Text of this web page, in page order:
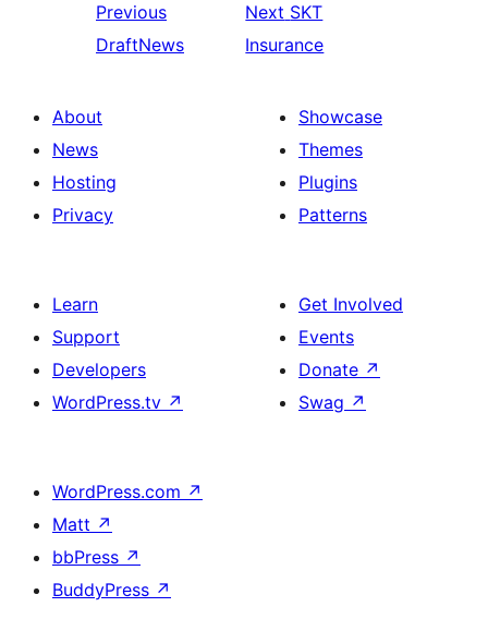
Previous
DraftNews
Next SKT
Insurance
About
News
Hosting
Privacy
Showcase
Themes
Plugins
Patterns
Learn
Support
Developers
WordPress.tv ↗
Get Involved
Events
Donate ↗
Swag ↗
WordPress.com ↗
Matt ↗
bbPress ↗
BuddyPress ↗